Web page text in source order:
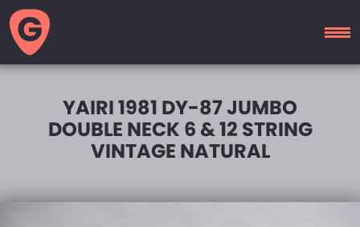
YAIRI 1981 DY-87 JUMBO
DOUBLE NECK 6 & 12 STRING
VINTAGE NATURAL